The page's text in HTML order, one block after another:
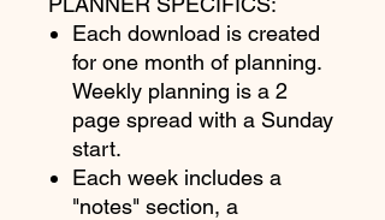
Each download is created
for one month of planning.
Weekly planning is a 2
page spread with a Sunday
start.
Each week includes a
"notes" section, a